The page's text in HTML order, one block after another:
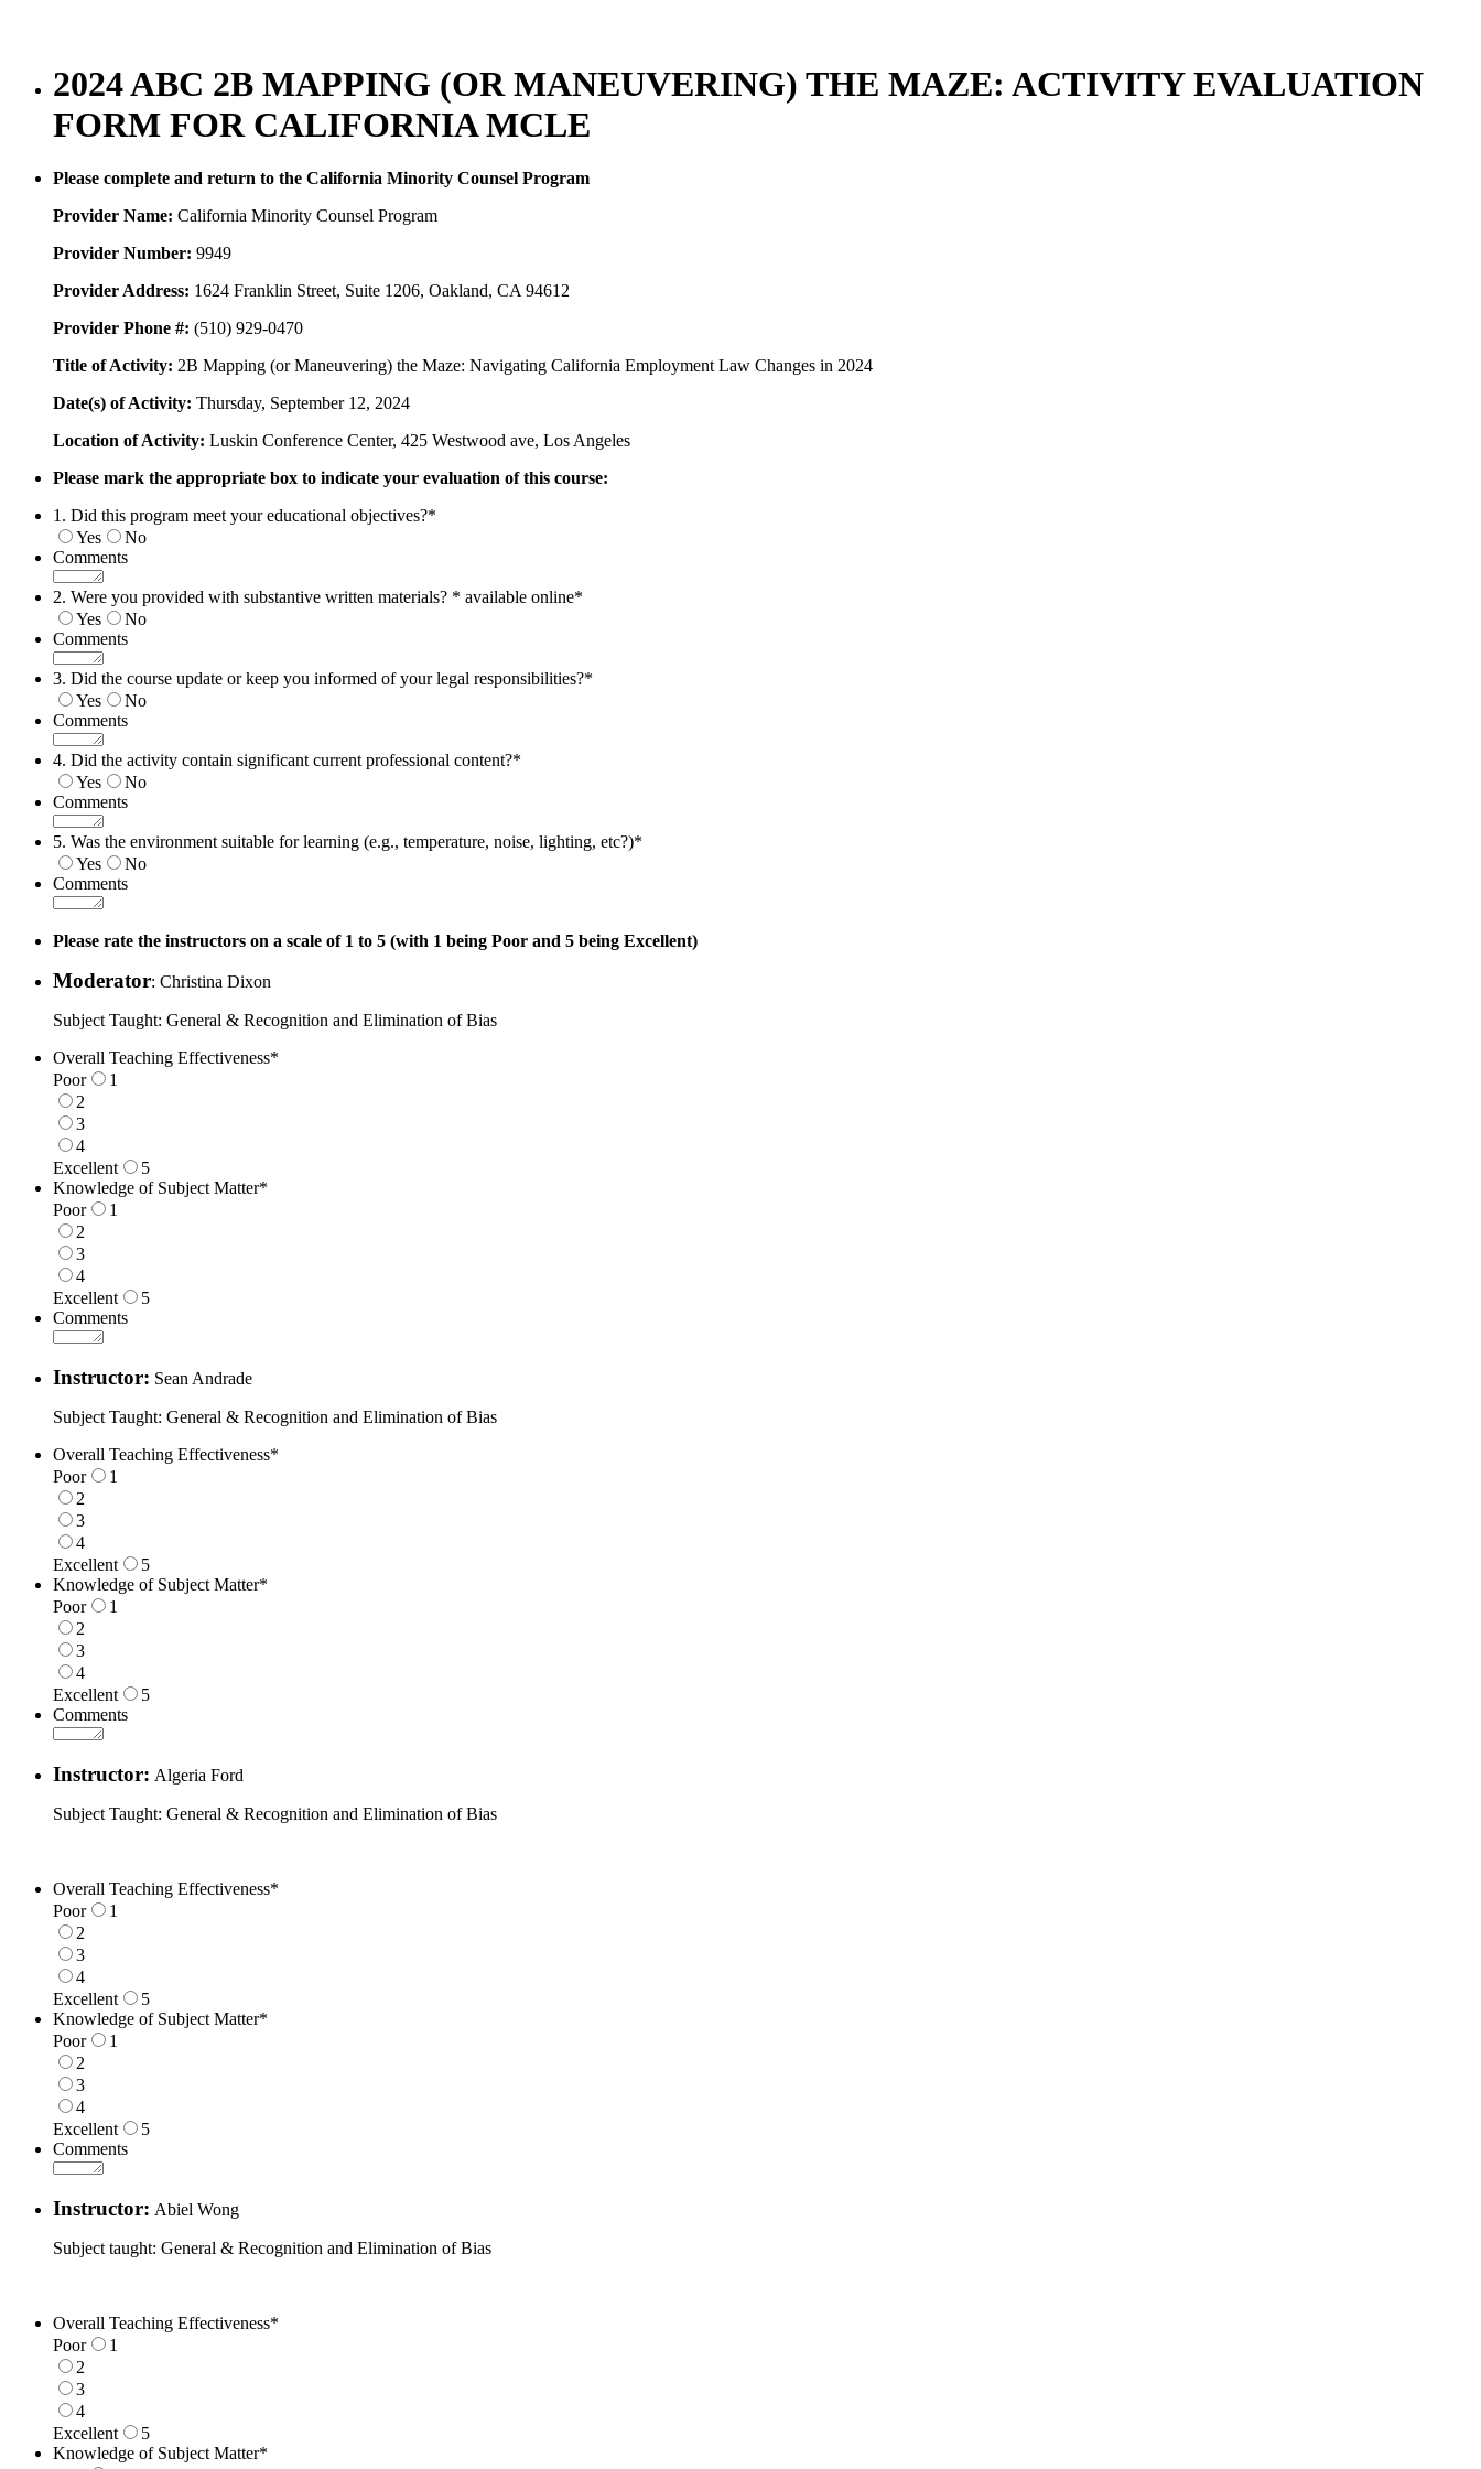
2024 ABC 2B MAPPING (OR MANEUVERING) THE MAZE: ACTIVITY EVALUATION
FORM FOR CALIFORNIA MCLE
Please complete and return to the California Minority Counsel Program
Provider Name: California Minority Counsel Program
Provider Number: 9949
Provider Address: 1624 Franklin Street, Suite 1206, Oakland, CA 94612
Provider Phone #: (510) 929-0470
Title of Activity: 2B Mapping (or Maneuvering) the Maze: Navigating California Employment Law Changes in 2024
Date(s) of Activity: Thursday, September 12, 2024
Location of Activity: Luskin Conference Center, 425 Westwood ave, Los Angeles
Please mark the appropriate box to indicate your evaluation of this course:
1. Did this program meet your educational objectives?*
Yes
No
Comments
2. Were you provided with substantive written materials? * available online*
Yes
No
Comments
3. Did the course update or keep you informed of your legal responsibilities?*
Yes
No
Comments
4. Did the activity contain significant current professional content?*
Yes
No
Comments
5. Was the environment suitable for learning (e.g., temperature, noise, lighting, etc?)*
Yes
No
Comments
Please rate the instructors on a scale of 1 to 5 (with 1 being Poor and 5 being Excellent)
Moderator: Christina Dixon
Subject Taught: General & Recognition and Elimination of Bias
Overall Teaching Effectiveness*
Poor
1
2
3
4
Excellent
5
1 is Poor, 5 is Excellent
Knowledge of Subject Matter*
Poor
1
2
3
4
Excellent
5
1 is Poor, 5 is Excellent
Comments
Instructor: Sean Andrade
Subject Taught: General & Recognition and Elimination of Bias
Overall Teaching Effectiveness*
Poor
1
2
3
4
Excellent
5
1 is Poor, 5 is Excellent
Knowledge of Subject Matter*
Poor
1
2
3
4
Excellent
5
1 is Poor, 5 is Excellent
Comments
Instructor: Algeria Ford
Subject Taught: General & Recognition and Elimination of Bias
Overall Teaching Effectiveness*
Poor
1
2
3
4
Excellent
5
1 is Poor, 5 is Excellent
Knowledge of Subject Matter*
Poor
1
2
3
4
Excellent
5
1 is Poor, 5 is Excellent
Comments
Instructor: Abiel Wong
Subject taught: General & Recognition and Elimination of Bias
Overall Teaching Effectiveness*
Poor
1
2
3
4
Excellent
5
1 is Poor, 5 is Excellent
Knowledge of Subject Matter*